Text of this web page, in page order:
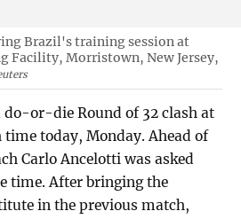
Brazil's training session at
Facility, Morristown, New Jersey,
do-or-die Round of 32 clash at
time today, Monday. Ahead of
Carlo Ancelotti was asked
time. After bringing the
in the previous match,